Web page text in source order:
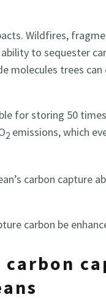
Wildfires,
to sequester
molecules trees can
for storing 50
2 emissions, which
carbon capture
carbon be